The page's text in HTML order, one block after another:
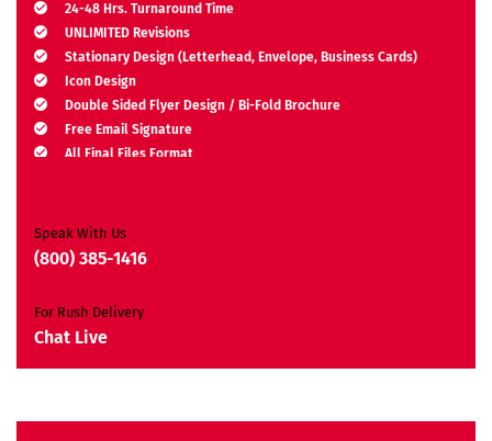
24-48 Hrs. Turnaround Time
UNLIMITED Revisions
Stationary Design (Letterhead, Envelope, Business Cards)
Icon Design
Double Sided Flyer Design / Bi-Fold Brochure
Free Email Signature
All Final Files Format
Unique Design Guarantee
Money Back Guarantee*
Speak With Us
(800) 385-1416
For Rush Delivery
Chat Live